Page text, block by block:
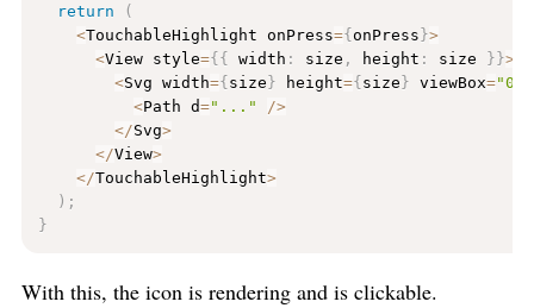
return
(
<TouchableHighlight onPress={ onPress }>
<View style={ { width : size , height : size } }>
<Svg width={ size } height={ size } viewBox="0
<Path d="..." />
</Svg>
</View>
</TouchableHighlight>
) ;
}
With this, the icon is rendering and is clickable.